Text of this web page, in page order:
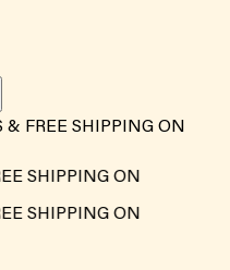
& FREE SHIPPING ON
SHIPPING ON
SHIPPING ON